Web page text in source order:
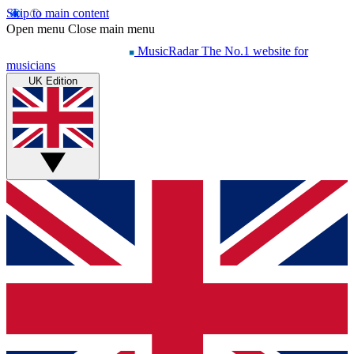
Skip to main content
Open menu Close main menu
MusicRadar The No.1 website for
musicians
UK Edition